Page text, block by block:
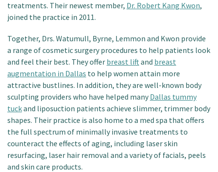
treatments. Their newest member, Dr. Robert Kang Kwon,
joined the practice in 2011.
Together, Drs. Watumull, Byrne, Lemmon and Kwon provide
a range of cosmetic surgery procedures to help patients look
and feel their best. They offer breast liftand breast
augmentation in Dallas to help women attain more
attractive bustlines. In addition, they are well-known body
sculpting providers who have helped manyDallas tummy
tuckand liposuction patients achieve slimmer, trimmer body
shapes. Their practice is also home to a med spa that offers
the full spectrum of minimally invasive treatments to
counteract the effects of aging, including laser skin
resurfacing, laser hair removal and a variety of facials, peels
and skin care products.